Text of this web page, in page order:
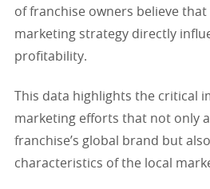
of franchise owners believe that
marketing strategy directly
profitability.
This data highlights the critical
marketing efforts that not only
franchise’s global brand but
characteristics of the local